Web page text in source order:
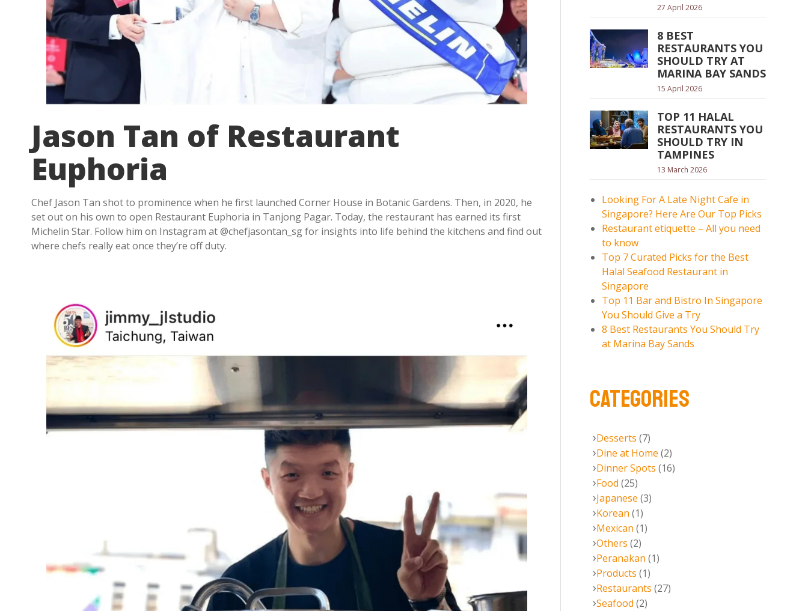
Jason Tan of Restaurant
Euphoria
Chef Jason Tan shot to prominence when he first launched Corner House in Botanic Gardens. Then, in 2020, he
set out on his own to open Restaurant Euphoria in Tanjong Pagar. Today, the restaurant has earned its first
Michelin Star. Follow him on Instagram at @chefjasontan_sg for insights into life behind the kitchens and find out
where chefs really eat once they’re off duty.
27 April 2026
8 BEST
RESTAURANTS YOU
SHOULD TRY AT
MARINA BAY SANDS
15 April 2026
TOP 11 HALAL
RESTAURANTS YOU
SHOULD TRY IN
TAMPINES
13 March 2026
Looking For A Late Night Cafe in
Singapore? Here Are Our Top Picks
Restaurant etiquette – All you need
to know
Top 7 Curated Picks for the Best
Halal Seafood Restaurant in
Singapore
Top 11 Bar and Bistro In Singapore
You Should Give a Try
8 Best Restaurants You Should Try
at Marina Bay Sands
CATEGORIES
Desserts (7)
Dine at Home (2)
Dinner Spots (16)
Food (25)
Japanese (3)
Korean (1)
Mexican (1)
Others (2)
Peranakan (1)
Products (1)
Restaurants (27)
Seafood (2)